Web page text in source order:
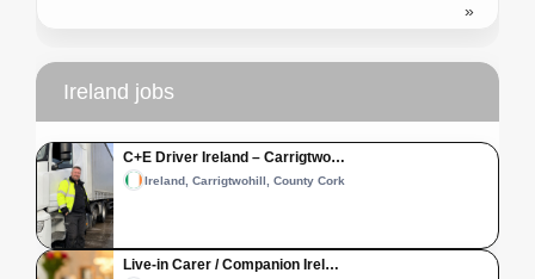
»
Ireland jobs
C+E Driver Ireland – Carrigtwo…
Ireland, Carrigtwohill, County Cork
Live-in Carer / Companion Irel…